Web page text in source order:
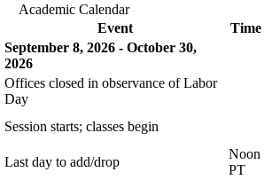
Academic Calendar
Event
Time
September 8, 2026 - October 30,
2026
Offices closed in observance of Labor
Day
Session starts; classes begin
Last day to add/drop
Noon
PT